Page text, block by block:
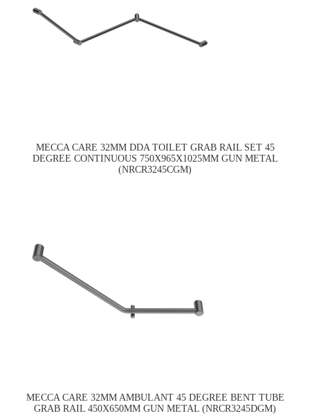
MECCA CARE 32MM DDA TOILET GRAB RAIL SET 45
DEGREE CONTINUOUS 750X965X1025MM GUN METAL
(NRCR3245CGM)
MECCA CARE 32MM AMBULANT 45 DEGREE BENT TUBE
GRAB RAIL 450X650MM GUN METAL (NRCR3245DGM)